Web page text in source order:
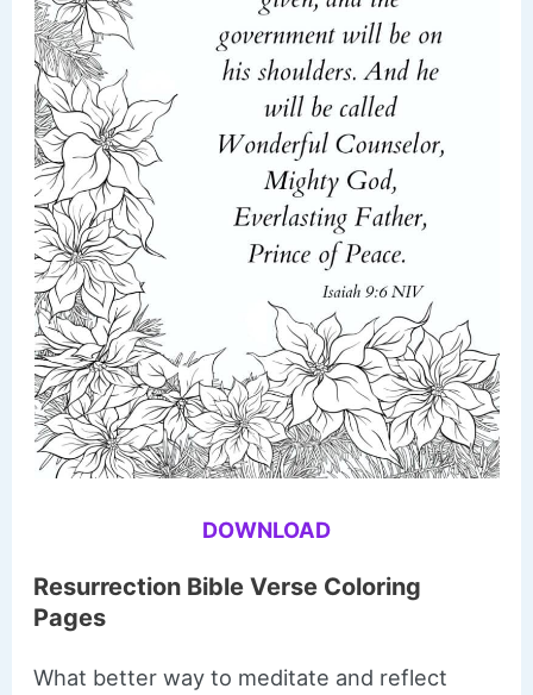
DOWNLOAD
Resurrection Bible Verse Coloring
Pages
What better way to meditate and reflect